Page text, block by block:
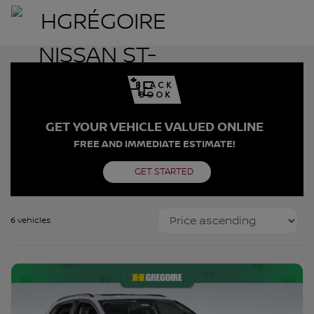
GET YOUR VEHICLE VALUED ONLINE
FREE AND IMMEDIATE ESTIMATE!
GET STARTED
6 vehicles